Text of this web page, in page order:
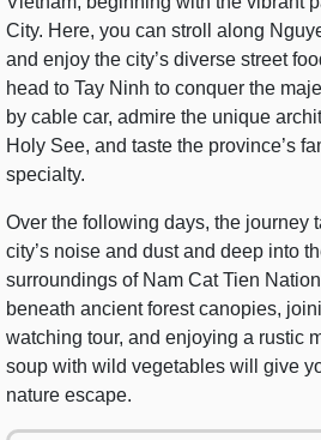
City. Here, you can stroll along
and enjoy the city’s diverse street
head to Tay Ninh to conquer the
by cable car, admire the unique
Holy See, and taste the province’s
specialty.
Over the following days, the journey
city’s noise and dust and deep into
surroundings of Nam Cat Tien
beneath ancient forest canopies,
watching tour, and enjoying a rustic
soup with wild vegetables will give
nature escape.